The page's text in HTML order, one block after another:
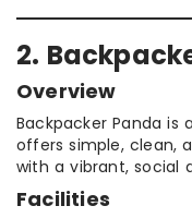
2.
Overview
Backpacker Panda
offers simple, clean,
with a vibrant, social
Facilities